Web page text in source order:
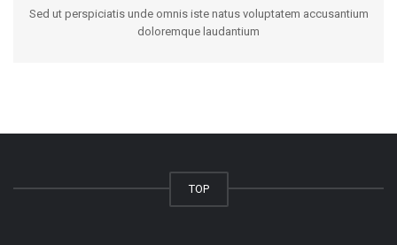
Sed ut perspiciatis unde omnis iste natus voluptatem accusantium
doloremque laudantium
TOP